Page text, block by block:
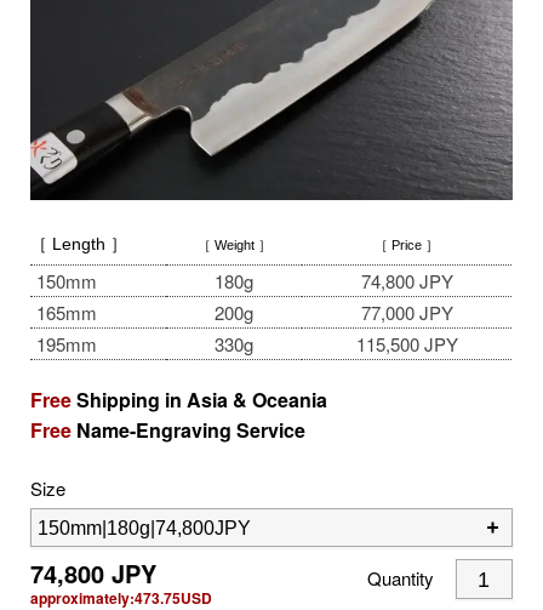
［ Length ］ ［ Weight ］ ［ Price ］
150mm 180g
74,800 JPY
165mm
200g
77,000 JPY
195mm
330g 115,500 JPY
FreeShipping in Asia & Oceania
Free Name-Engraving Service
Size
74,800JPY
approximately:473.75USD
Quantity